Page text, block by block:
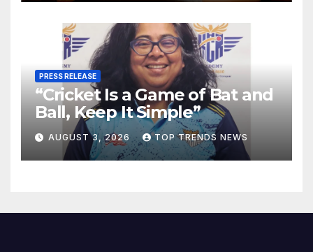
PRESS RELEASE
“Cricket Is a Game of Bat and
Ball, Keep It Simple”
AUGUST 3, 2026 TOP TRENDS NEWS